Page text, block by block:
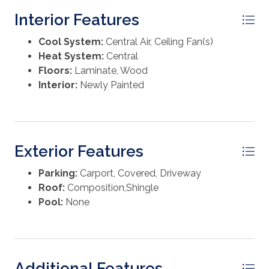
Interior Features
Cool System: Central Air, Ceiling Fan(s)
Heat System: Central
Floors: Laminate, Wood
Interior: Newly Painted
Exterior Features
Parking: Carport, Covered, Driveway
Roof: Composition,Shingle
Pool: None